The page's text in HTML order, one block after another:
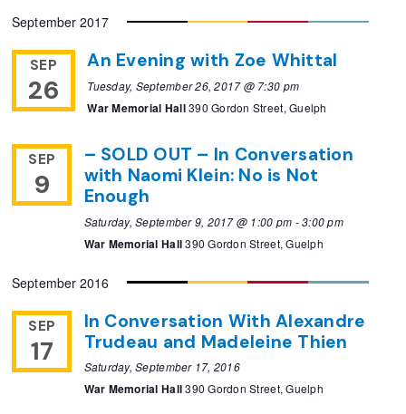
September 2017
SEP
26
An Evening with Zoe Whittal
Tuesday, September 26, 2017 @ 7:30 pm
War Memorial Hall390 Gordon Street, Guelph
SEP
9
– SOLD OUT – In Conversation
with Naomi Klein: No is Not
Enough
Saturday, September 9, 2017 @ 1:00 pm -3:00 pm
War Memorial Hall390 Gordon Street, Guelph
September 2016
SEP
17
In Conversation With Alexandre
Trudeau and Madeleine Thien
Saturday, September 17, 2016
War Memorial Hall390 Gordon Street, Guelph